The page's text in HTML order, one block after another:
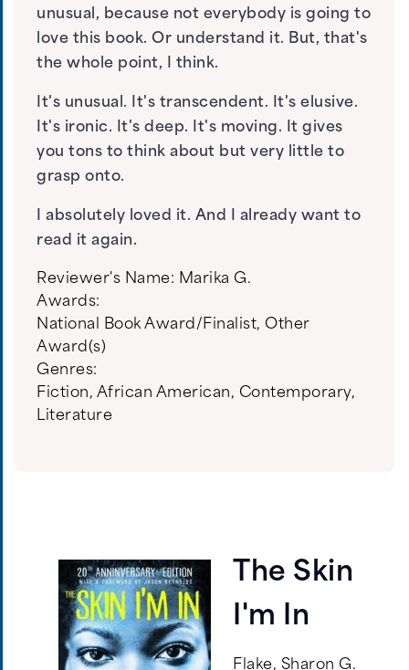
unusual, because not everybody is going to
love this book. Or understand it. But, that's
the whole point, I think.
It's unusual. It's transcendent. It's elusive.
It's ironic. It's deep. It's moving. It gives
you tons to think about but very little to
grasp onto.
I absolutely loved it. And I already want to
read it again.
Reviewer's Name: Marika G.
Awards:
National Book Award/Finalist, Other
Award(s)
Genres:
Fiction, African American, Contemporary,
Literature
The Skin
I'm In
Flake, Sharon G.